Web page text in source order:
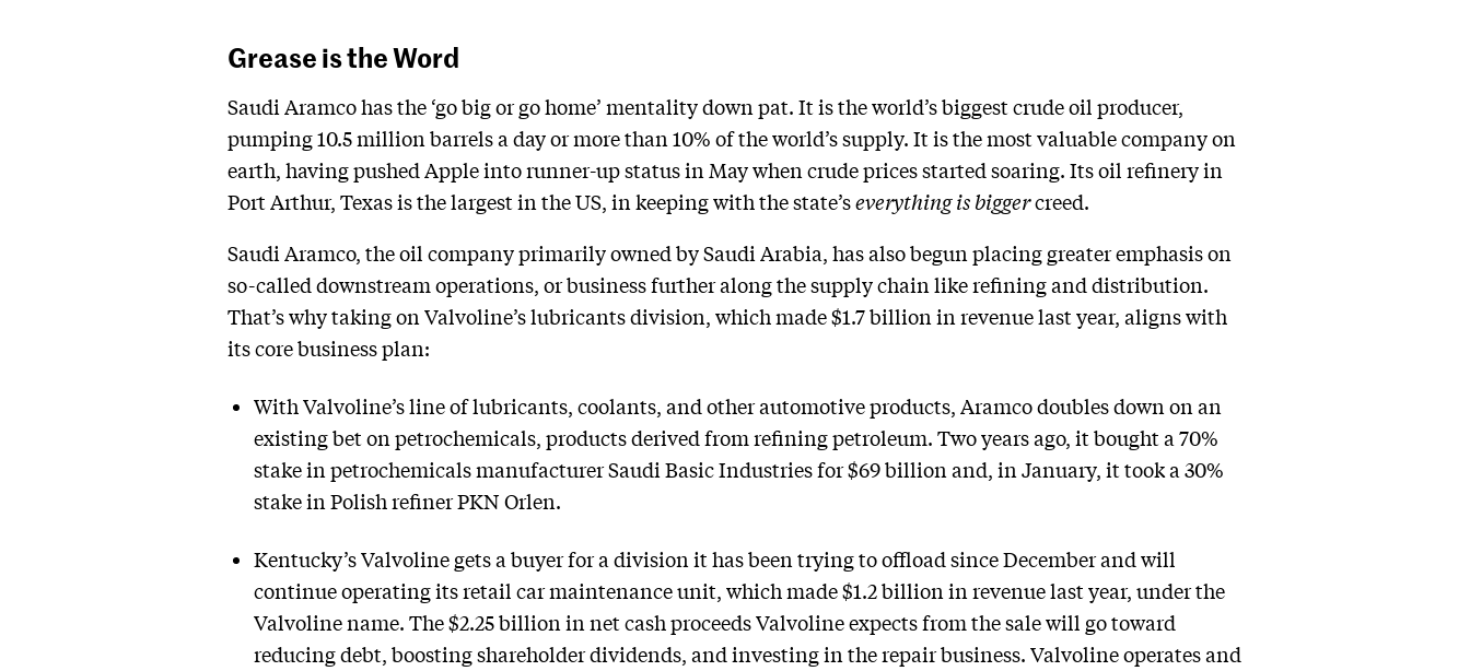
Grease is the Word
Saudi Aramco has the ‘go big or go home’ mentality down pat. It is the world’s biggest crude oil producer,
pumping 10.5 million barrels a day or more than 10% of the world’s supply. It is the most valuable company on
earth, having pushed Apple into runner-up status in May when crude prices started soaring. Its oil refinery in
Port Arthur, Texas is the largest in the US, in keeping with the state’severything is biggercreed.
Saudi Aramco, the oil company primarily owned by Saudi Arabia, has also begun placing greater emphasis on
so-called downstream operations, or business further along the supply chain like refining and distribution.
That’s why taking on Valvoline’s lubricants division, which made $1.7 billion in revenue last year, aligns with
its core business plan:
With Valvoline’s line of lubricants, coolants, and other automotive products, Aramco doubles down on an
existing bet on petrochemicals, products derived from refining petroleum. Two years ago, it bought a 70%
stake in petrochemicals manufacturer Saudi Basic Industries for $69 billion and, in January, it took a 30%
stake in Polish refiner PKN Orlen.
Kentucky’s Valvoline gets a buyer for a division it has been trying to offload since December and will
continue operating its retail car maintenance unit, which made $1.2 billion in revenue last year, under the
Valvoline name. The $2.25 billion in net cash proceeds Valvoline expects from the sale will go toward
reducing debt, boosting shareholder dividends, and investing in the repair business. Valvoline operates and